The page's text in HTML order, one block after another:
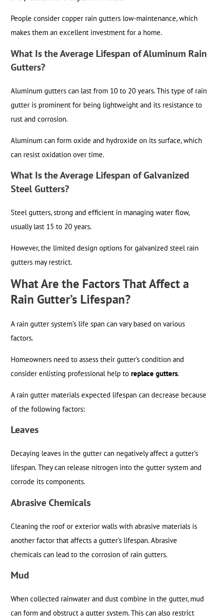
People consider copper rain gutters low-maintenance, which
makes them an excellent investment for a home.
What Is the Average Lifespan of Aluminum Rain
Gutters?
Aluminum gutters can last from 10 to 20 years. This type of rain
gutter is prominent for being lightweight and its resistance to
rust and corrosion.
Aluminum can form oxide and hydroxide on its surface, which
can resist oxidation over time.
What Is the Average Lifespan of Galvanized
Steel Gutters?
Steel gutters, strong and efficient in managing water flow,
usually last 15 to 20 years.
However, the limited design options for galvanized steel rain
gutters may restrict.
What Are the Factors That Affect a
Rain Gutter’s Lifespan?
A rain gutter system’s life span can vary based on various
factors.
Homeowners need to assess their gutter’s condition and
consider enlisting professional help toreplace gutters.
A rain gutter materials expected lifespan can decrease because
of the following factors:
Leaves
Decaying leaves in the gutter can negatively affect a gutter’s
lifespan. They can release nitrogen into the gutter system and
corrode its components.
Abrasive Chemicals
Cleaning the roof or exterior walls with abrasive materials is
another factor that affects a gutter’s lifespan. Abrasive
chemicals can lead to the corrosion of rain gutters.
Mud
When collected rainwater and dust combine in the gutter, mud
can form and obstruct a gutter system. This can also restrict